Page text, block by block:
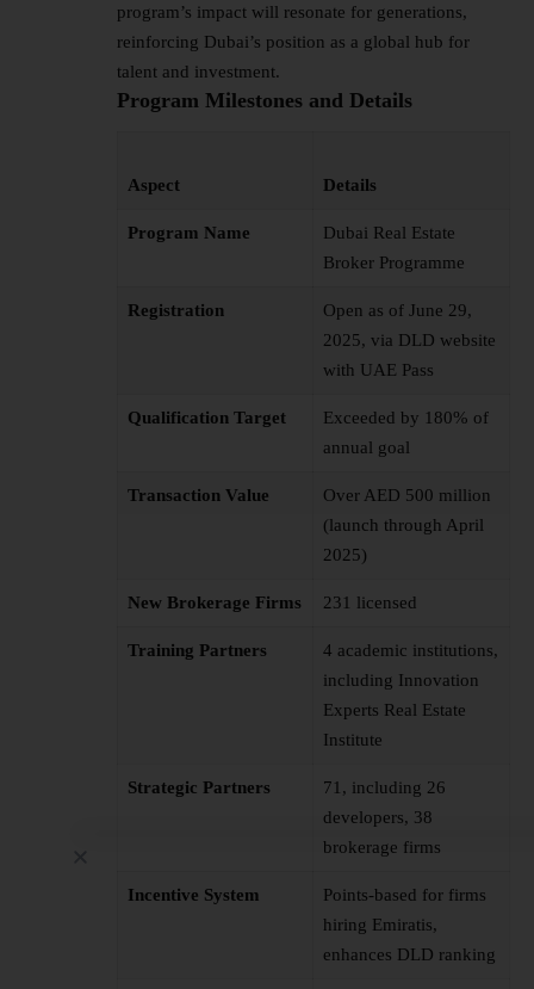
program’s impact will resonate for generations,
reinforcing Dubai’s position as a global hub for
talent and investment.
Program Milestones and Details
Aspect Details
Program Name
Dubai Real Estate
Broker Programme
Registration
Open as of June 29,
2025, via DLD website
with UAE Pass
Qualification Target
Exceeded by 180% of
annual goal
Transaction Value
Over AED 500 million
(launch through April
2025)
New Brokerage Firms 231 licensed
Training Partners
4 academic institutions,
including Innovation
Experts Real Estate
Institute
Strategic Partners
71, including 26
developers, 38
brokerage firms
Incentive System
Points-based for firms
hiring Emiratis,
enhances DLD ranking